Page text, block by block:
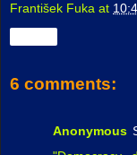
František Fuka at
6 comments:
Anonymous